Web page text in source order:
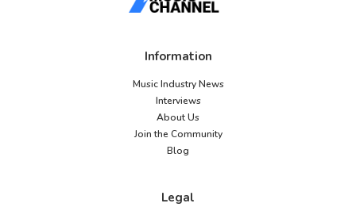
Information
Music Industry News
Interviews
About Us
Join the Community
Blog
Legal